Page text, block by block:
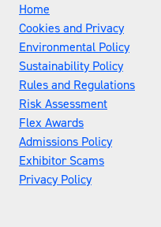
Home
Cookies and Privacy
Environmental Policy
Sustainability Policy
Rules and Regulations
Risk Assessment
Flex Awards
Admissions Policy
Exhibitor Scams
Privacy Policy